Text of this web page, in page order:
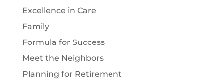
Excellence in Care
Family
Formula for Success
Meet the Neighbors
Planning for Retirement